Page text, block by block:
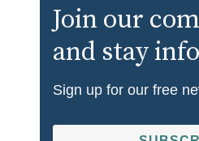
Join our
and stay
Sign up for our free